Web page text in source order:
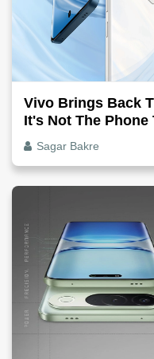
Vivo Brings Back
It's Not The Phone
Sagar Bakre